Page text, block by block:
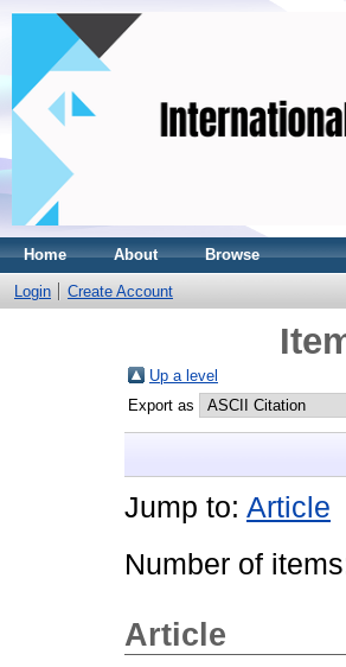
Home About Browse
Login Create Account
Up a level
Export as
Jump to: Article
Number of
Article